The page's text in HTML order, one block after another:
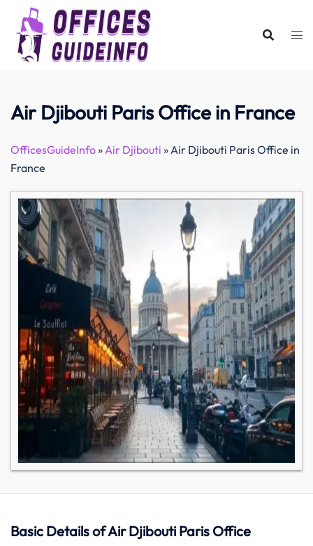
content
Air Djibouti Paris Office in France
OfficesGuideInfo»Air Djibouti »Air Djibouti Paris Office in
France
Basic Details of Air Djibouti Paris Office